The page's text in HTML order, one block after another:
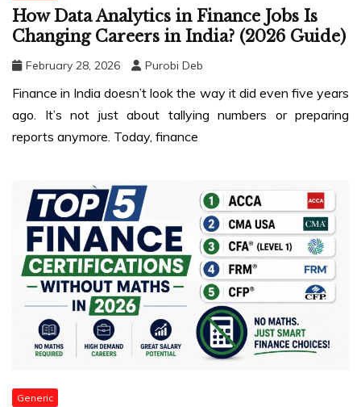
How Data Analytics in Finance Jobs Is
Changing Careers in India? (2026 Guide)
February 28, 2026 Purobi Deb
Finance in India doesn’t look the way it did even five years
ago. It’s not just about tallying numbers or preparing
reports anymore. Today, finance
Generic